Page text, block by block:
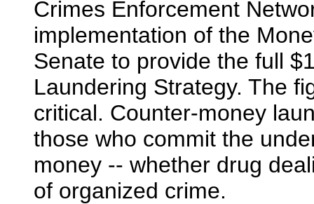
Crimes Enforcement
implementation of the
Senate to provide the full
Laundering Strategy. The
critical. Counter-money
those who commit the
money -- whether drug
of organized crime.